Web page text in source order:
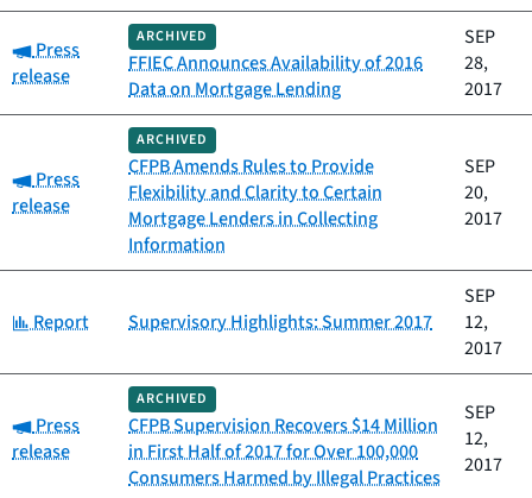
Category:
Press
release
ARCHIVED
FFIEC Announces Availability of 2016
Data on Mortgage Lending
SEP
28,
2017
Category:
Press
release
ARCHIVED
CFPB Amends Rules to Provide
Flexibility and Clarity to Certain
Mortgage Lenders in Collecting
Information
SEP
20,
2017
Category:
Report Supervisory Highlights: Summer 2017
SEP
12,
2017
Category:
Press
release
ARCHIVED
CFPB Supervision Recovers $14 Million
in First Half of 2017 for Over 100,000
Consumers Harmed by Illegal Practices
SEP
12,
2017